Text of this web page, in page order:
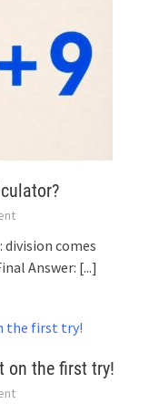
division comes
Answer: [...]
on the first try!